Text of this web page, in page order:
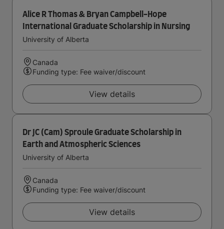
Alice R Thomas & Bryan Campbell-Hope
International Graduate Scholarship in Nursing
University of Alberta
Canada
Funding type: Fee waiver/discount
View details
Dr JC (Cam) Sproule Graduate Scholarship in
Earth and Atmospheric Sciences
University of Alberta
Canada
Funding type: Fee waiver/discount
View details